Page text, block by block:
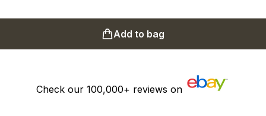
Add to bag
Check our 100,000+ reviews on